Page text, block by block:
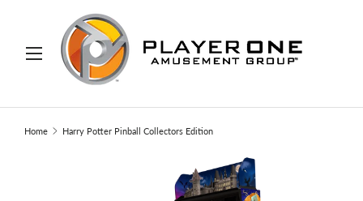
TO CONTENT
Search
Home Harry Potter Pinball Collectors Edition